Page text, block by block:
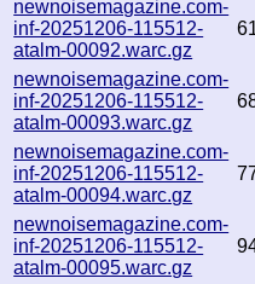
newnoisemagazine.com-
inf-20251206-115512-
atalm-00092.warc.gz
newnoisemagazine.com-
inf-20251206-115512-
atalm-00093.warc.gz
newnoisemagazine.com-
inf-20251206-115512-
atalm-00094.warc.gz
newnoisemagazine.com-
inf-20251206-115512-
atalm-00095.warc.gz